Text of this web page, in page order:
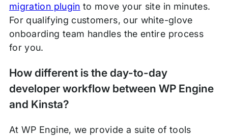
migration plugin to move your site in minutes.
For qualifying customers, our white-glove
onboarding team handles the entire process
for you.
How different is the day-to-day
developer workflow between WP Engine
and Kinsta?
At WP Engine, we provide a suite of tools